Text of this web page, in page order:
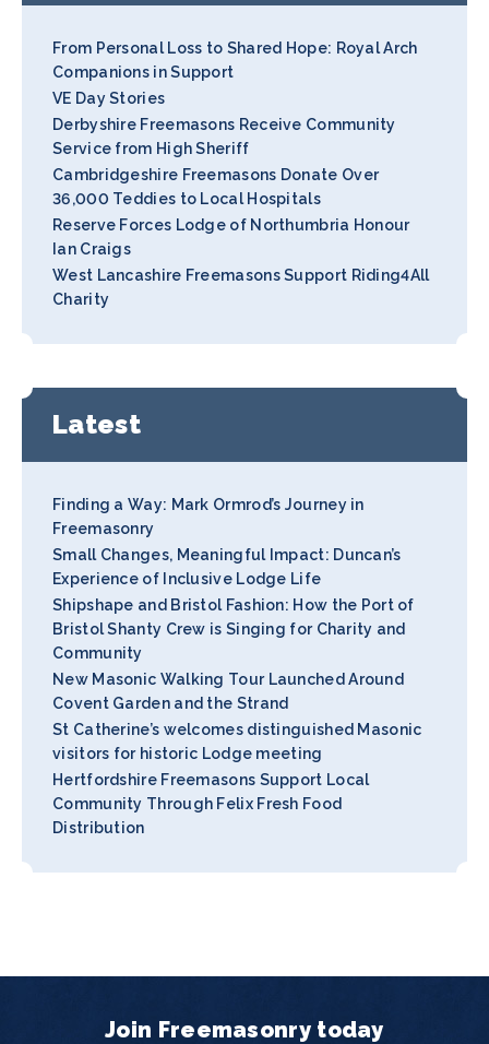
From Personal Loss to Shared Hope: Royal Arch
Companions in Support
VE Day Stories
Derbyshire Freemasons Receive Community
Service from High Sheriff
Cambridgeshire Freemasons Donate Over
36,000 Teddies to Local Hospitals
Reserve Forces Lodge of Northumbria Honour
Ian Craigs
West Lancashire Freemasons Support Riding4All
Charity
Latest
Finding a Way: Mark Ormrod’s Journey in
Freemasonry
Small Changes, Meaningful Impact: Duncan’s
Experience of Inclusive Lodge Life
Shipshape and Bristol Fashion: How the Port of
Bristol Shanty Crew is Singing for Charity and
Community
New Masonic Walking Tour Launched Around
Covent Garden and the Strand
St Catherine’s welcomes distinguished Masonic
visitors for historic Lodge meeting
Hertfordshire Freemasons Support Local
Community Through Felix Fresh Food
Distribution
Join Freemasonry today